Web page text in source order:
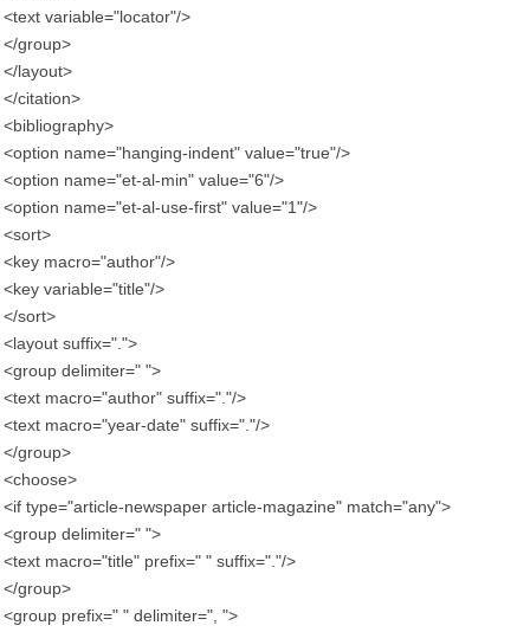
<text variable="locator"/>
</group>
</layout>
</citation>
<bibliography>
<option name="hanging-indent" value="true"/>
<option name="et-al-min" value="6"/>
<option name="et-al-use-first" value="1"/>
<sort>
<key macro="author"/>
<key variable="title"/>
</sort>
<layout suffix=".">
<group delimiter=" ">
<text macro="author" suffix="."/>
<text macro="year-date" suffix="."/>
</group>
<choose>
<if type="article-newspaper article-magazine" match="any">
<group delimiter=" ">
<text macro="title" prefix=" " suffix="."/>
</group>
<group prefix=" " delimiter=", ">